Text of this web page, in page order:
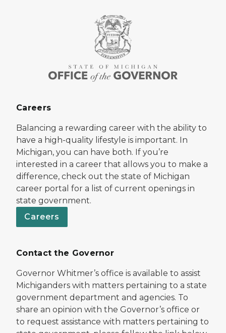
Careers
Balancing a rewarding career with the ability to
have a high-quality lifestyle is important. In
Michigan, you can have both. If you’re
interested in a career that allows you to make a
difference, check out the state of Michigan
career portal for a list of current openings in
state government.
Careers
Contact the Governor
Governor Whitmer’s office is available to assist
Michiganders with matters pertaining to a state
government department and agencies. To
share an opinion with the Governor’s office or
to request assistance with matters pertaining to